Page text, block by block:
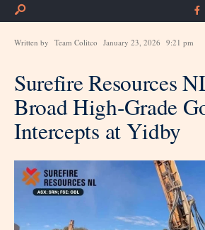
Written by Team Colitco January 23, 2026 9:21 pm
Surefire Resources
Broad High-Grade
Intercepts at Yidby